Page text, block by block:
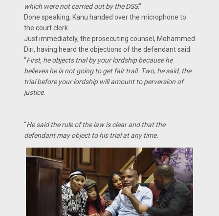
which were not carried out by the DSS.”
Done speaking, Kanu handed over the microphone to
the court clerk.
Just immediately, the prosecuting counsel, Mohammed
Diri, having heard the objections of the defendant said:
“First, he objects trial by your lordship because he
believes he is not going to get fair trail. Two, he said, the
trial before your lordship will amount to perversion of
justice.
“He said the rule of the law is clear and that the
defendant may object to his trial at any time.